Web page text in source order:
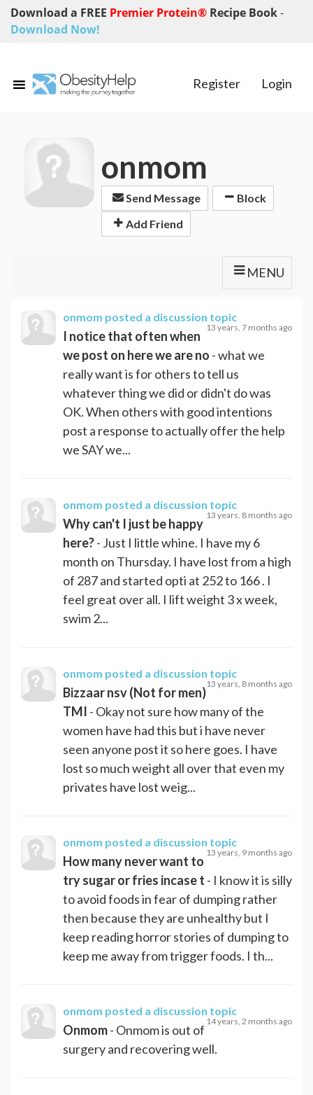
Download a FREE Premier Protein® Recipe Book-
Download Now!
Register Login
onmom
Send Message
Block
Add Friend
MENU
onmom posted a discussion topic
13 years, 7 months ago
I notice that often when
we post on here we are no - what we
really want is for others to tell us
whatever thing we did or didn't do was
OK. When others with good intentions
post a response to actually offer the help
we SAY we...
onmom posted a discussion topic
13 years, 8 months ago
Why can't I just be happy
here?- Just I little whine. I have my 6
month on Thursday. I have lost from a high
of 287 and started opti at 252 to 166 . I
feel great over all. I lift weight 3 x week,
swim 2...
onmom posted a discussion topic
13 years, 8 months ago
Bizzaar nsv (Not for men)
TMI - Okay not sure how many of the
women have had this but i have never
seen anyone post it so here goes. I have
lost so much weight all over that even my
privates have lost weig...
onmom posted a discussion topic
13 years, 9 months ago
How many never want to
try sugar or fries incase t - I know it is silly
to avoid foods in fear of dumping rather
then because they are unhealthy but I
keep reading horror stories of dumping to
keep me away from trigger foods. I th...
onmom posted a discussion topic
14 years, 2 months ago
Onmom- Onmom is out of
surgery and recovering well.